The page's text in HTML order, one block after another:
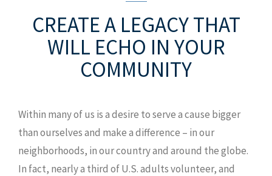
CREATE A LEGACYTHAT
WILL ECHO IN YOUR
COMMUNITY
Within many of us is a desire to serve a cause bigger
than ourselves and make a difference – in our
neighborhoods, in our country and around the globe.
In fact, nearly a third of U.S. adults volunteer, and